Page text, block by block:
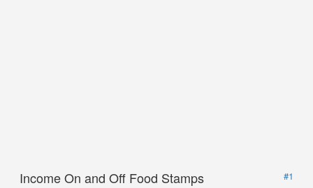
Income On and Off Food Stamps
#1